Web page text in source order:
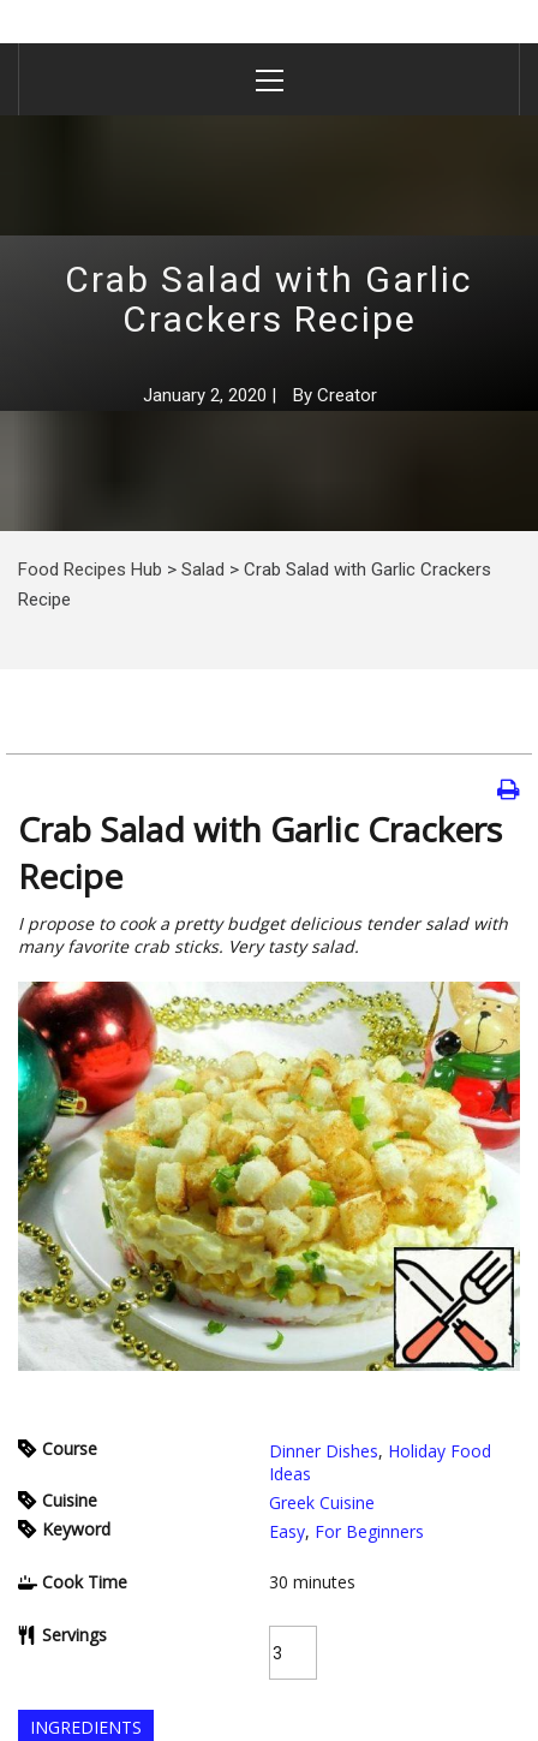
Menu
Crab Salad with Garlic
Crackers Recipe
January 2, 2020 | By Creator
Food Recipes Hub > Salad > Crab Salad with Garlic Crackers
Recipe
Crab Salad with Garlic Crackers
Recipe
I propose to cook a pretty budget delicious tender salad with
many favorite crab sticks. Very tasty salad.
Course Dinner Dishes, Holiday Food
Ideas
Cuisine
Greek Cuisine
Keyword
Easy, For Beginners
Cook Time 30 minutes
Servings
INGREDIENTS